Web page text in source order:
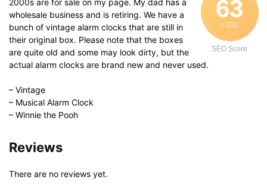
63
/ 100
SEO Score
2000s are for sale on my page. My dad has a
wholesale business and is retiring. We have a
bunch of vintage alarm clocks that are still in
their original box. Please note that the boxes
are quite old and some may look dirty, but the
actual alarm clocks are brand new and never used.
– Vintage
– Musical Alarm Clock
– Winnie the Pooh
Reviews
There are no reviews yet.